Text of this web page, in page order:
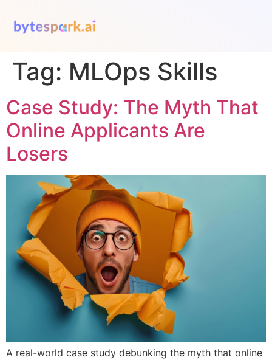
Tag: MLOps Skills
Case Study: The Myth That
Online Applicants Are
Losers
A real-world case study debunking the myth that online